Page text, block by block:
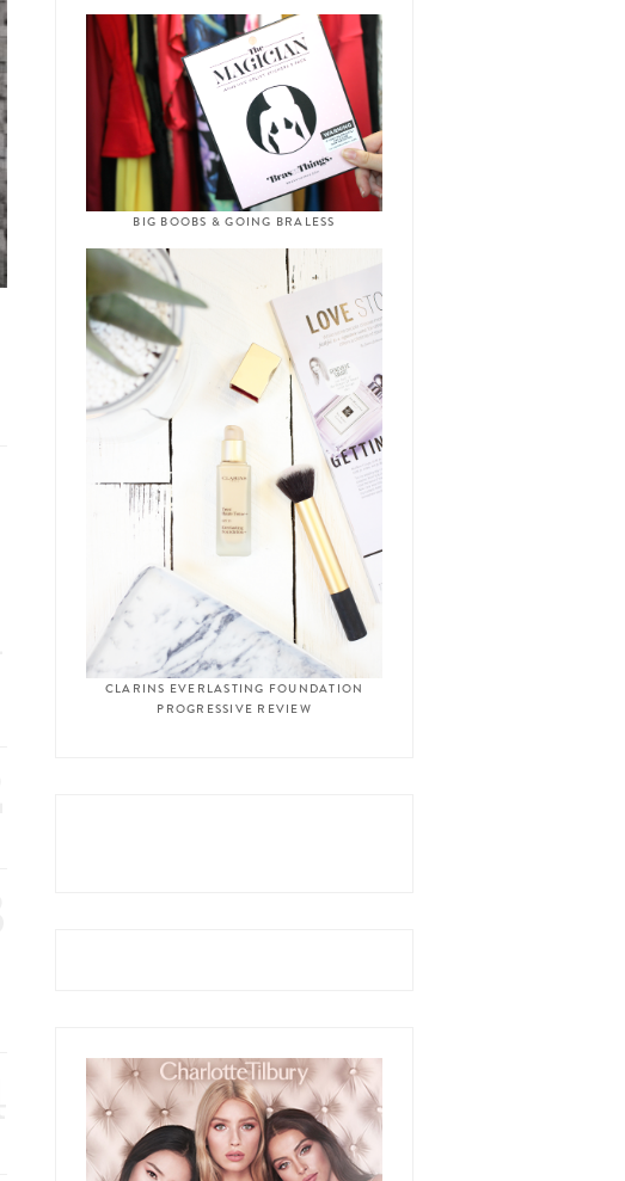
BIG BOOBS & GOING BRALESS
CLARINS EVERLASTING FOUNDATION
PROGRESSIVE REVIEW